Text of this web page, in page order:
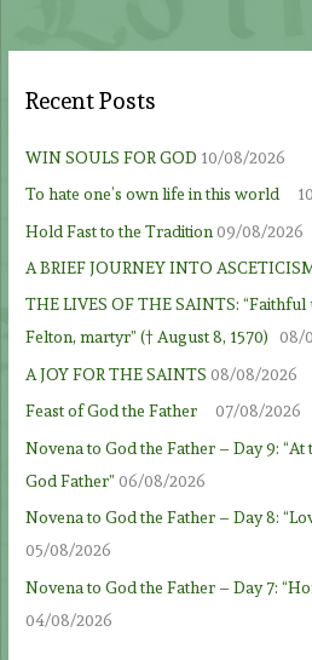
Recent Posts
WIN SOULS FOR GOD 10/08/2026
To hate one’s own life in this world
Hold Fast to the Tradition 09/08/2026
A BRIEF JOURNEY INTO
THE LIVES OF THE SAINTS:
Felton, martyr” († August 8, 1570)
08/
A JOY FOR THE SAINTS 08/08/2026
Feast of God the Father
07/08/2026
Novena to God the Father – Day 9:
God Father” 06/08/2026
Novena to God the Father – Day 8:
05/08/2026
Novena to God the Father – Day 7:
04/08/2026